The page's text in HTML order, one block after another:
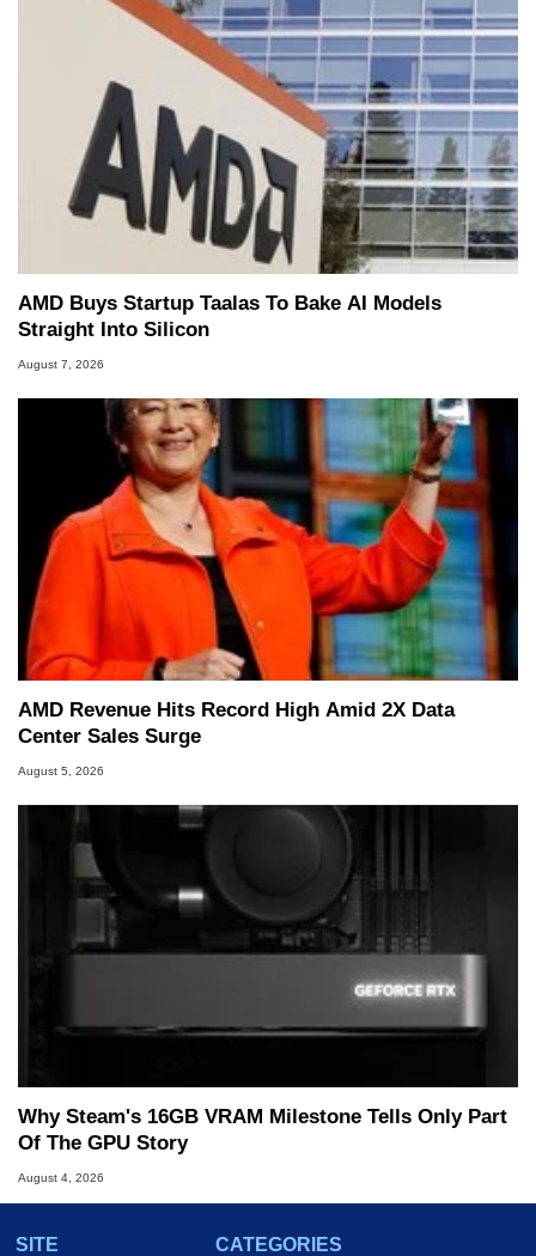
including system design, assembly and sales,
professional quality assurance testing, and
technical writing. In addition to being the
Managing Editor here at HotHardware for close
to 15 years, Marco is also a freelance writer
whose work has been published in a number of
PC and technology related print publications and
he is a regular fixture on HotHardware’s own
Two and a Half Geeks webcast. - Contact:
marco(at)hothardware(dot)com
AMD Buys Startup Taalas To Bake AI Models
Straight Into Silicon
August 7, 2026
AMD Revenue Hits Record High Amid 2X Data
Center Sales Surge
August 5, 2026
Why Steam's 16GB VRAM Milestone Tells Only Part
Of The GPU Story
August 4, 2026
SITE
CATEGORIES